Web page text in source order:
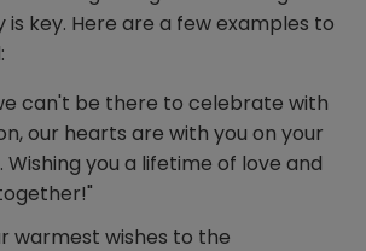
is key. Here are a few examples to
can't be there to celebrate with
our hearts are with you on your
Wishing you a lifetime of love and
warmest wishes to the